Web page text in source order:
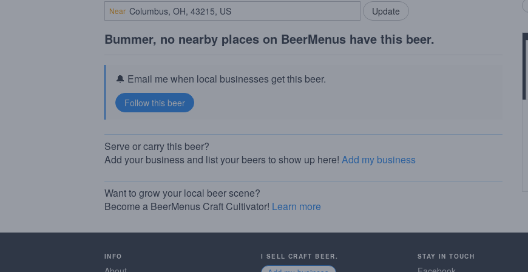
Near
Bummer, no nearby places on BeerMenus have this beer.
🔔 Email me when local businesses get this beer.
Serve or carry this beer?
Add your business and list your beers to show up here! Add my business
Want to grow your local beer scene?
Become a BeerMenus Craft Cultivator! Learn more
INFO I SELL CRAFT BEER. STAY IN TOUCH